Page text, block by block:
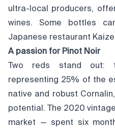
ultra-local producers,
wines. Some bottles
Japanese restaurant
A passion for Pinot Noir
Two reds stand out:
representing 25% of the
native and robust
potential. The 2020
market — spent six